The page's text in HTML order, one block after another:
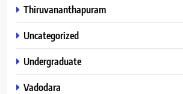
Thiruvananthapuram
Uncategorized
Undergraduate
Vadodara